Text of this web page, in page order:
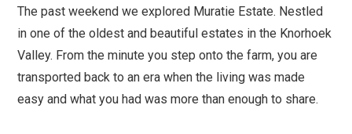
The past weekend we explored Muratie Estate. Nestled
in one of the oldest and beautiful estates in the Knorhoek
Valley. From the minute you step onto the farm, you are
transported back to an era when the living was made
easy and what you had was more than enough to share.